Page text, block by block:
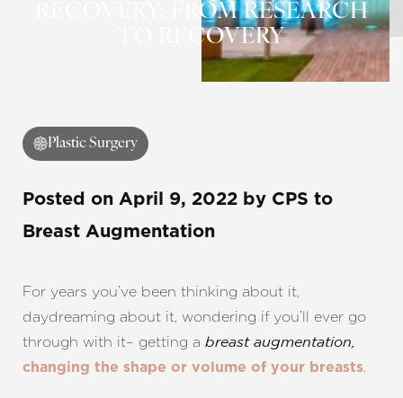
RECOVERY: FROM RESEARCH
TO RECOVERY
Plastic Surgery
Posted on April 9, 2022 by CPS to
Breast Augmentation
For years you’ve been thinking about it,
daydreaming about it, wondering if you’ll ever go
through with it– getting a breast augmentation,
changing the shape or volume of your breasts.